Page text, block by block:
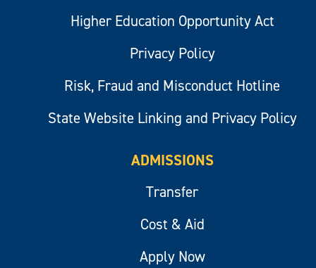
Higher Education Opportunity Act
Privacy Policy
Risk, Fraud and Misconduct Hotline
State Website Linking and Privacy Policy
ADMISSIONS
Transfer
Cost & Aid
Apply Now